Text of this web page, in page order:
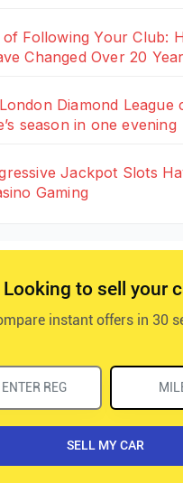
of Following Your Club:
Changed Over 20
Diamond League
season in one evening
Jackpot Slots
Gaming